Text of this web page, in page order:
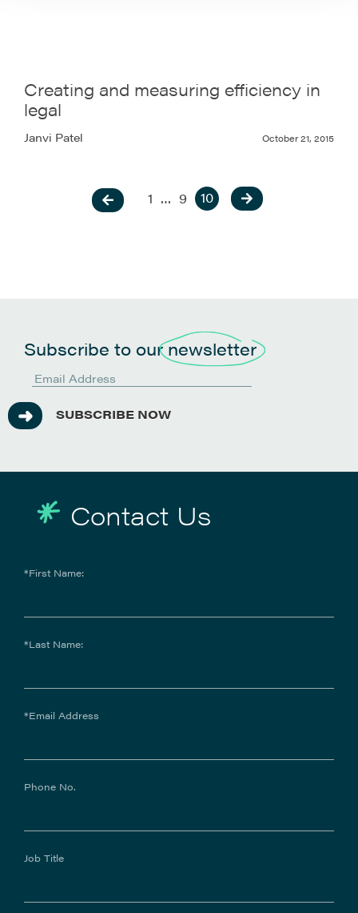
Creating and measuring efficiency in
legal
Janvi Patel October 21, 2015
1 … 9 10
Subscribe to ournewsletter
SUBSCRIBE NOW
Contact Us
*First Name:
*Last Name:
*Email Address
Phone No.
Job Title